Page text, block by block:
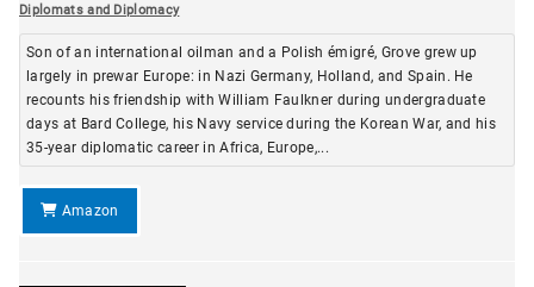
Diplomats and Diplomacy
Son of an international oilman and a Polish émigré, Grove grew up
largely in prewar Europe: in Nazi Germany, Holland, and Spain. He
recounts his friendship with William Faulkner during undergraduate
days at Bard College, his Navy service during the Korean War, and his
35-year diplomatic career in Africa, Europe,...
Amazon